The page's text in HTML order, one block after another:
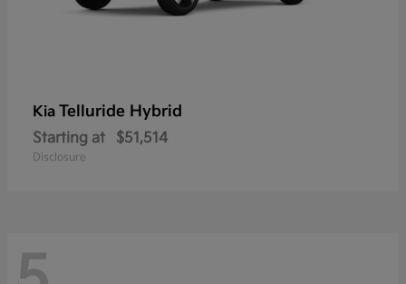
Kia Telluride Hybrid
Starting at $51,514
Disclosure